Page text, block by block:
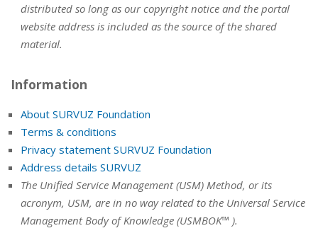
distributed so long as our copyright notice and the portal
website address is included as the source of the shared
material.
Information
About SURVUZ Foundation
Terms & conditions
Privacy statement SURVUZ Foundation
Address details SURVUZ
The Unified Service Management (USM) Method, or its
acronym, USM, are in no way related to the Universal Service
Management Body of Knowledge (USMBOK™ ).